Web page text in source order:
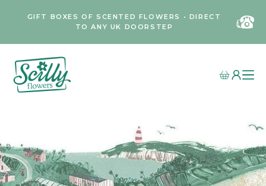
GIFT BOXES OF SCENTED FLOWERS • DIRECT
TO ANY UK DOORSTEP